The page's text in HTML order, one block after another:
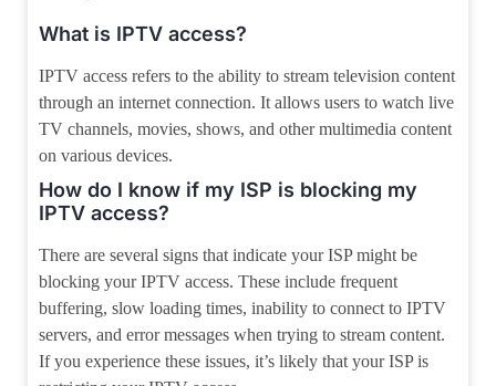
What is IPTV access?
IPTV access refers to the ability to stream television content
through an internet connection. It allows users to watch live
TV channels, movies, shows, and other multimedia content
on various devices.
How do I know if my ISP is blocking my
IPTV access?
There are several signs that indicate your ISP might be
blocking your IPTV access. These include frequent
buffering, slow loading times, inability to connect to IPTV
servers, and error messages when trying to stream content.
If you experience these issues, it’s likely that your ISP is